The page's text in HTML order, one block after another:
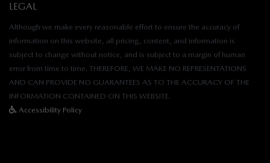
LEGAL
Although we make every reasonable effort to ensure the accuracy of
information on this website, all pricing, content, and information is
subject to change without notice, and is subject to a margin of human
error from time to time. THEREFORE, WE MAKE NO REPRESENTATIONS
AND CAN PROVIDE NO GUARANTEES AS TO THE ACCURACY OF THE
INFORMATION CONTAINED ON THIS WEBSITE.
Accessibility Policy